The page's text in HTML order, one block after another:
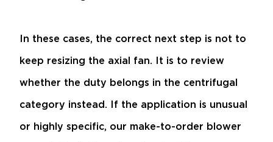
In these cases, the correct next step is not to
keep resizing the axial fan. It is to review
whether the duty belongs in the centrifugal
category instead. If the application is unusual
or highly specific, our make-to-order blower